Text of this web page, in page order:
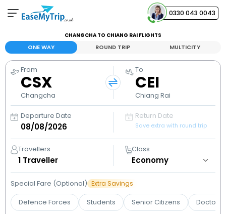
0330 043 0043
Your Booking
View and manage your bookings
Help Center
Contact our customer support
CHANGCHA TO CHIANG RAI FLIGHTS
ONE WAY ROUND TRIP MULTICITY
From
CSX
Changcha
To
CEI
Chiang Rai
Departure Date Return Date
Save extra with round trip
Travellers
1 Traveller
Class
Special Fare (Optional) Extra Savings
Defence Forces Students Senior Citizens Doctors